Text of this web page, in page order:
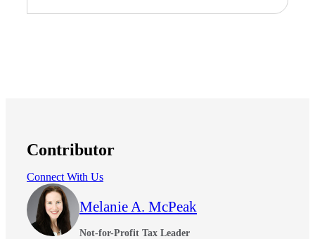
Contributor
Connect With Us
Melanie A. McPeak
Not-for-Profit Tax Leader